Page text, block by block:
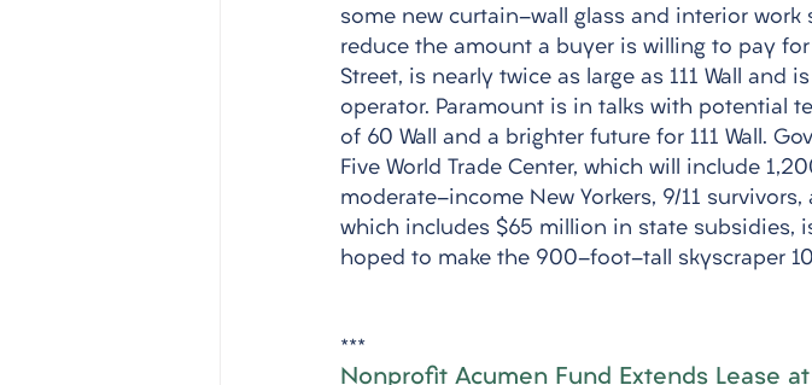
some new curtain-wall glass and interior
reduce the amount a buyer is willing to pay
Street, is nearly twice as large as 111 Wall and
operator. Paramount is in talks with potential
of 60 Wall and a brighter future for 111 Wall.
Five World Trade Center, which will include
moderate-income New Yorkers, 9/11
which includes $65 million in state subsidies,
hoped to make the 900-foot-tall skyscraper
***
Nonprofit Acumen Fund Extends Lease